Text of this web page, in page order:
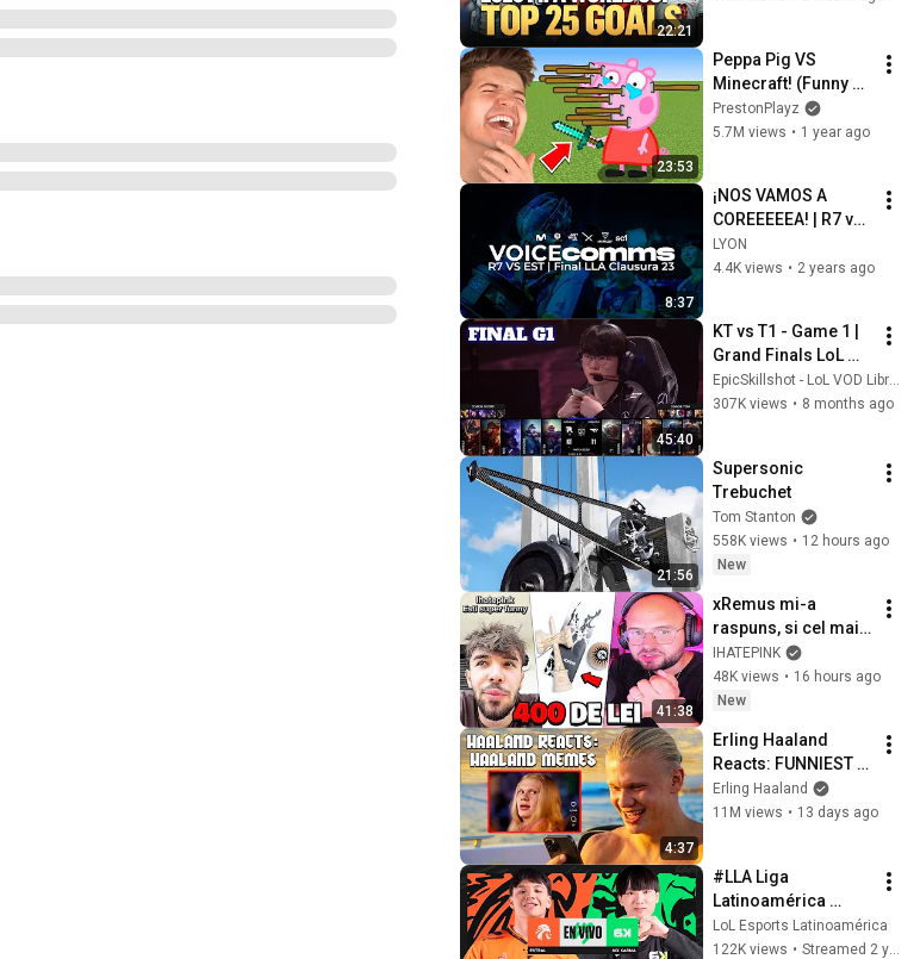
22:21
23:53
Peppa Pig VS
Minecraft! (Funny
Animations)
PrestonPlayz
5.7M views • 1 year ago
8:37
¡NOS VAMOS A
COREEEEEA! | R7 vs
EST | LLA Voice
Comms 2023 |
LYON
4.4K views • 2 years ago
45:40
KT vs T1 - Game 1 |
Grand Finals LoL
Worlds 2025 | T1 vs
KT Rolster G1 full
EpicSkillshot - LoL VOD Library
307K views • 8 months ago
21:56
Supersonic
Trebuchet
Tom Stanton
558K views • 12 hours ago
New
41:38
xRemus mi-a
raspuns, si cel mai
TRIST LUCRU pe
care l-am vazut...
IHATEPINK
48K views • 16 hours ago
New
4:37
Erling Haaland
Reacts: FUNNIEST
Haaland Memes!
Erling Haaland
11M views • 13 days ago
#LLA Liga
Latinoamérica
Clausura 2023 |
Playoffs Semifinal |
LoL Esports Latinoamérica
122K views • Streamed 2 years ago